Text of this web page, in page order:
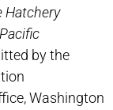
Hatchery
by the
Washington